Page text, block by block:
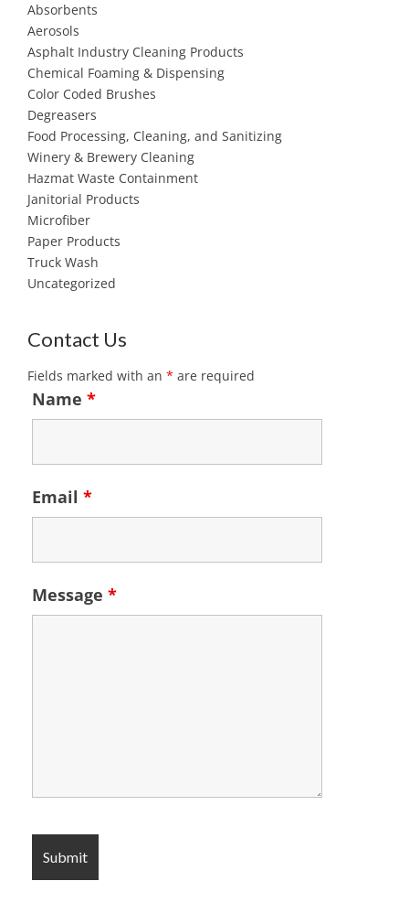
Absorbents
Aerosols
Asphalt Industry Cleaning Products
Chemical Foaming & Dispensing
Color Coded Brushes
Degreasers
Food Processing, Cleaning, and Sanitizing
Winery & Brewery Cleaning
Hazmat Waste Containment
Janitorial Products
Microfiber
Paper Products
Truck Wash
Uncategorized
Contact Us
Fields marked with an * are required
Name *
Email *
Message *